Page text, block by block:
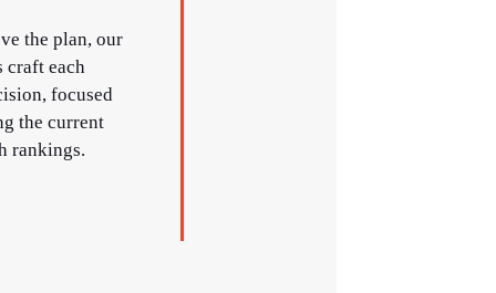
the plan, our
craft each
focused
the current
rankings.